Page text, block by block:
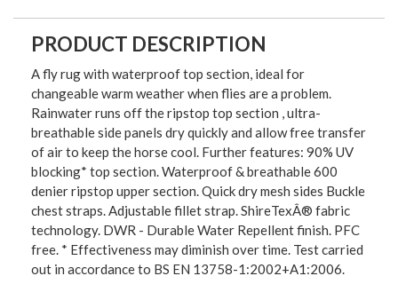
PRODUCT DESCRIPTION
A fly rug with waterproof top section, ideal for
changeable warm weather when flies are a problem.
Rainwater runs off the ripstop top section , ultra-
breathable side panels dry quickly and allow free transfer
of air to keep the horse cool. Further features: 90% UV
blocking* top section. Waterproof & breathable 600
denier ripstop upper section. Quick dry mesh sides Buckle
chest straps. Adjustable fillet strap. ShireTexÂ® fabric
technology. DWR - Durable Water Repellent finish. PFC
free. * Effectiveness may diminish over time. Test carried
out in accordance to BS EN 13758-1:2002+A1:2006.